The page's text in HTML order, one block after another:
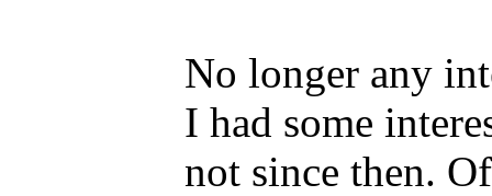
No longer any
I had some
not since then.